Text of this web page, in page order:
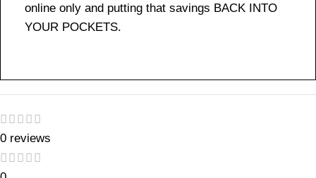
online only and putting that savings BACK INTO
YOUR POCKETS.
0 reviews